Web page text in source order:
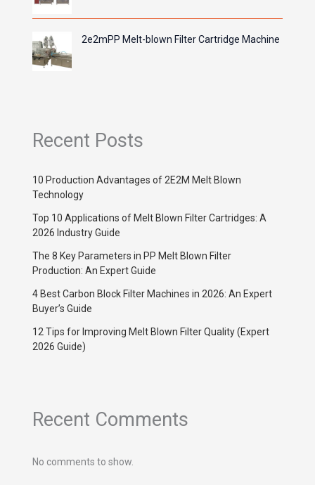
2e2mPP Melt-blown Filter Cartridge Machine
Recent Posts
10 Production Advantages of 2E2M Melt Blown
Technology
Top 10 Applications of Melt Blown Filter Cartridges: A
2026 Industry Guide
The 8 Key Parameters in PP Melt Blown Filter
Production: An Expert Guide
4 Best Carbon Block Filter Machines in 2026: An Expert
Buyer’s Guide
12 Tips for Improving Melt Blown Filter Quality (Expert
2026 Guide)
Recent Comments
No comments to show.